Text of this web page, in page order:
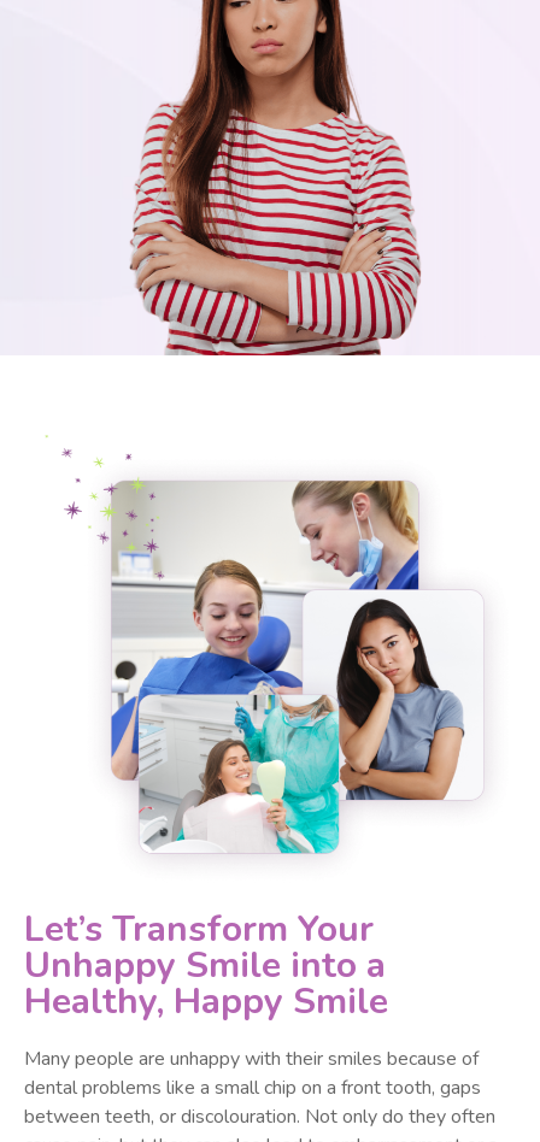
Let’s Transform Your
Unhappy Smile into a
Healthy, Happy Smile
Many people are unhappy with their smiles because of
dental problems like a small chip on a front tooth, gaps
between teeth, or discolouration. Not only do they often